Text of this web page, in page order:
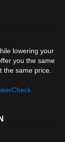
lowering your
you the same
the same price.